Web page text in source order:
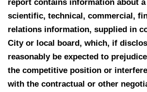
report contains information about
scientific, technical, commercial,
relations information, supplied in
City or local board, which, if
reasonably be expected to
the competitive position or
with the contractual or other
Trans
Transformation
Program
2022
Update
(For
Action)